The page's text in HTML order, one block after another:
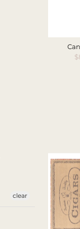
clear